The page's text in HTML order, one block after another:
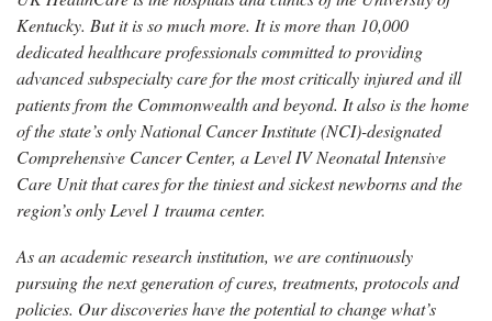
Kentucky. But it is so much more. It is more than 10,000
dedicated healthcare professionals committed to providing
advanced subspecialty care for the most critically injured and ill
patients from the Commonwealth and beyond. It also is the home
of the state’s only National Cancer Institute (NCI)-designated
Comprehensive Cancer Center, a Level IV Neonatal Intensive
Care Unit that cares for the tiniest and sickest newborns and the
region’s only Level 1 trauma center.
As an academic research institution, we are continuously
pursuing the next generation of cures, treatments, protocols and
policies. Our discoveries have the potential to change what’s